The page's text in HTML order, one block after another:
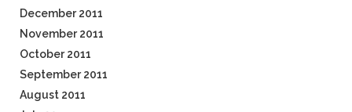
December 2011
November 2011
October 2011
September 2011
August 2011